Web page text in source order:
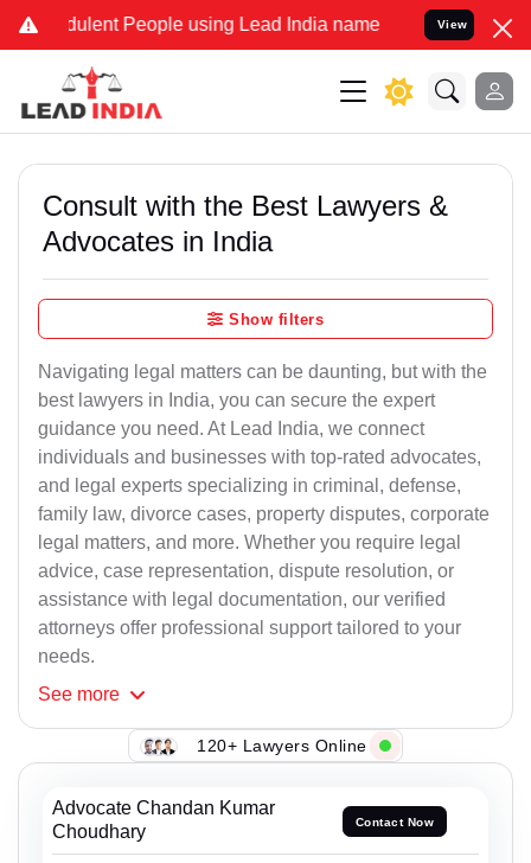
People using Lead India name to Resolve your Legal
View
Consult with the Best Lawyers &
Advocates in India
Show filters
Navigating legal matters can be daunting, but with the
best lawyers in India, you can secure the expert
guidance you need. At Lead India, we connect
individuals and businesses with top-rated advocates,
and legal experts specializing in criminal, defense,
family law, divorce cases, property disputes, corporate
legal matters, and more. Whether you require legal
advice, case representation, dispute resolution, or
assistance with legal documentation, our verified
attorneys offer professional support tailored to your
needs.
See more
120+ Lawyers Online
Advocate Chandan Kumar
Choudhary
Contact Now